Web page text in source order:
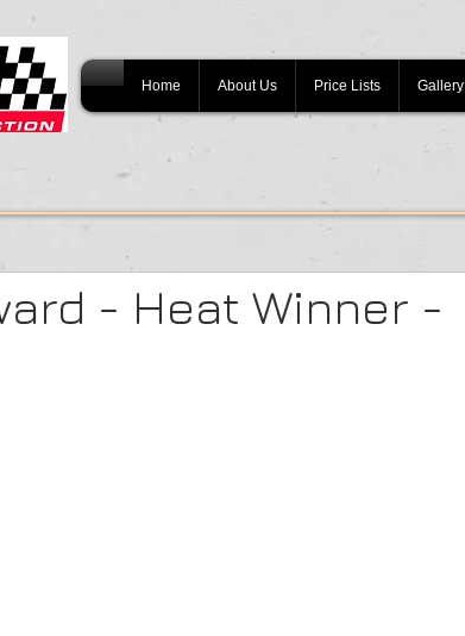
Home About Us Price Lists Gallery
- Heat Winner -